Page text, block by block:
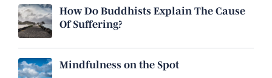
How Do Buddhists Explain The Cause
Of Suffering?
Mindfulness on the Spot